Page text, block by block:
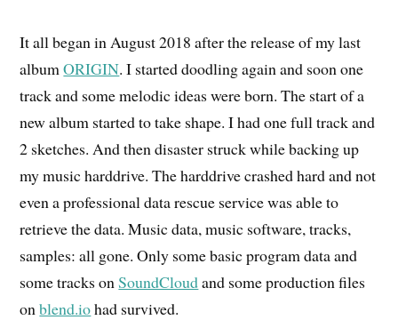
It all began in August 2018 after the release of my last
albumORIGIN. I started doodling again and soon one
track and some melodic ideas were born. The start of a
new album started to take shape. I had one full track and
2 sketches. And then disaster struck while backing up
my music harddrive. The harddrive crashed hard and not
even a professional data rescue service was able to
retrieve the data. Music data, music software, tracks,
samples: all gone. Only some basic program data and
some tracks onSoundCloudand some production files
onblend.iohad survived.